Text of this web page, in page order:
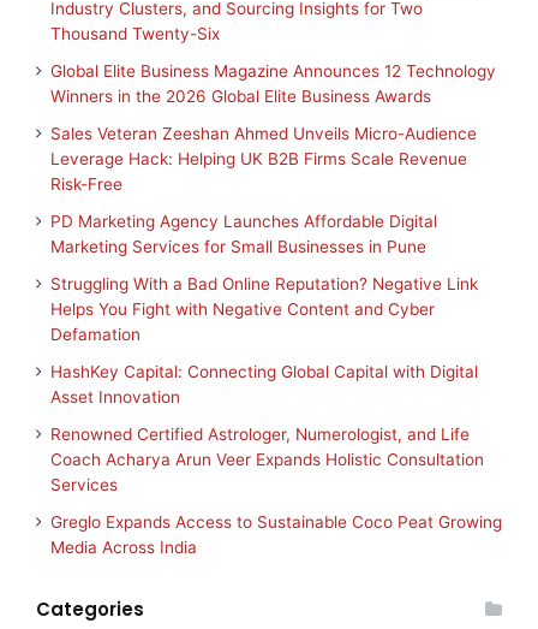
Industry Clusters, and Sourcing Insights for Two
Thousand Twenty-Six
Global Elite Business Magazine Announces 12 Technology
Winners in the 2026 Global Elite Business Awards
Sales Veteran Zeeshan Ahmed Unveils Micro-Audience
Leverage Hack: Helping UK B2B Firms Scale Revenue
Risk-Free
PD Marketing Agency Launches Affordable Digital
Marketing Services for Small Businesses in Pune
Struggling With a Bad Online Reputation? Negative Link
Helps You Fight with Negative Content and Cyber
Defamation
HashKey Capital: Connecting Global Capital with Digital
Asset Innovation
Renowned Certified Astrologer, Numerologist, and Life
Coach Acharya Arun Veer Expands Holistic Consultation
Services
Greglo Expands Access to Sustainable Coco Peat Growing
Media Across India
Categories